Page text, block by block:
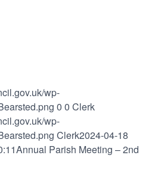
wp-
0 0 Clerk
wp-
Clerk2024-04-18
Annual Parish Meeting – 2nd